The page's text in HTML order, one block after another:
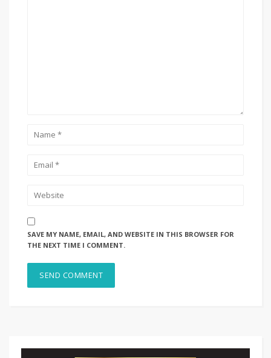
SAVE MY NAME, EMAIL, AND WEBSITE IN THIS BROWSER FOR
THE NEXT TIME I COMMENT.